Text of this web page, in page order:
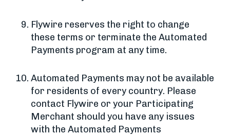
Flywire reserves the right to change
these terms or terminate the Automated
Payments program at any time.
Automated Payments may not be available
for residents of every country. Please
contact Flywire or your Participating
Merchant should you have any issues
with the Automated Payments